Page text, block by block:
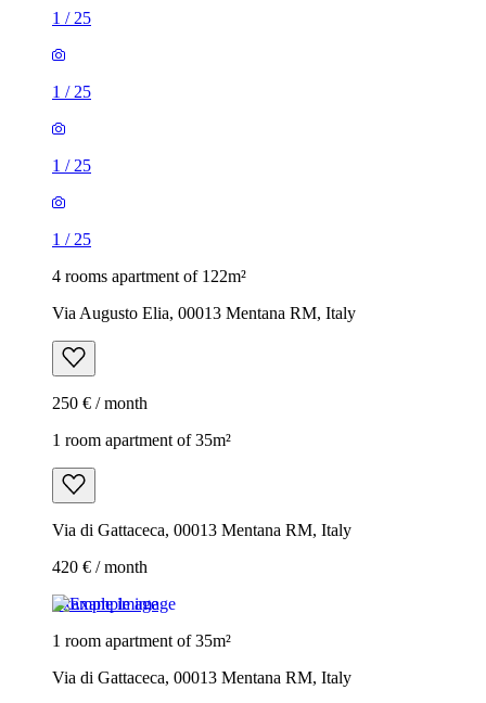
1 / 25
1 / 25
1 / 25
1 / 25
4 rooms apartment of 122m²
Via Augusto Elia, 00013 Mentana RM, Italy
250 € / month
1 room apartment of 35m²
Via di Gattaceca, 00013 Mentana RM, Italy
420 € / month
Example image
1 room apartment of 35m²
Via di Gattaceca, 00013 Mentana RM, Italy